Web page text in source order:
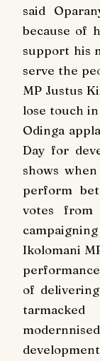
said
because of
support his
serve the
MP Justus
lose touch
Odinga
Day for
shows
perform
votes from
Ikolomani
of